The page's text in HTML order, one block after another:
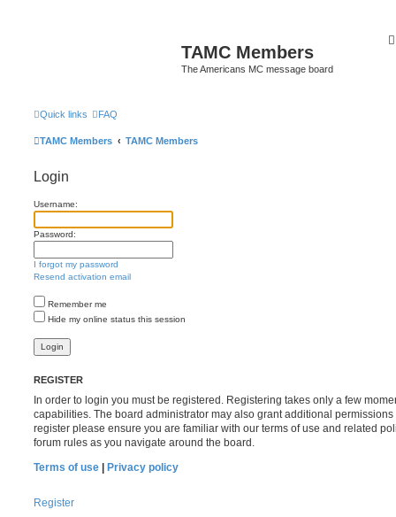
TAMC Members
The Americans MC message board
Quick links FAQ
TAMC Members TAMC Members
Login
Username:
Password:
I forgot my password
Resend activation email
Remember me
Hide my online status this session
REGISTER
In order to login you must be registered. Registering takes only a few
capabilities. The board administrator may also grant additional
register please ensure you are familiar with our terms of use and related
forum rules as you navigate around the board.
Terms of use
Privacy policy
Register